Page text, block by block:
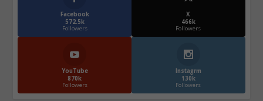
Facebook
572.5k
Followers
X
466k
Followers
YouTube
870k
Followers
Instagrm
130k
Followers